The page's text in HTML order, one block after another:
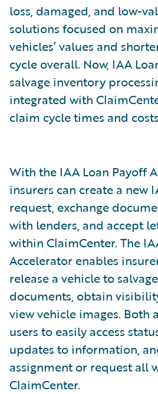
loss, damaged, and low-
solutions focused on
vehicles’ values and
cycle overall. Now, IAA
salvage inventory
integrated with
claim cycle times and
With the IAA Loan Payoff
insurers can create a new
request, exchange
with lenders, and accept
within ClaimCenter. The
Accelerator enables
release a vehicle to
documents, obtain
view vehicle images. Both
users to easily access
updates to information,
assignment or request all
ClaimCenter.